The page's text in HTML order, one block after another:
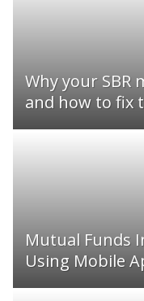
Why your SBR
and how to fix
Mutual Funds
Using Mobile